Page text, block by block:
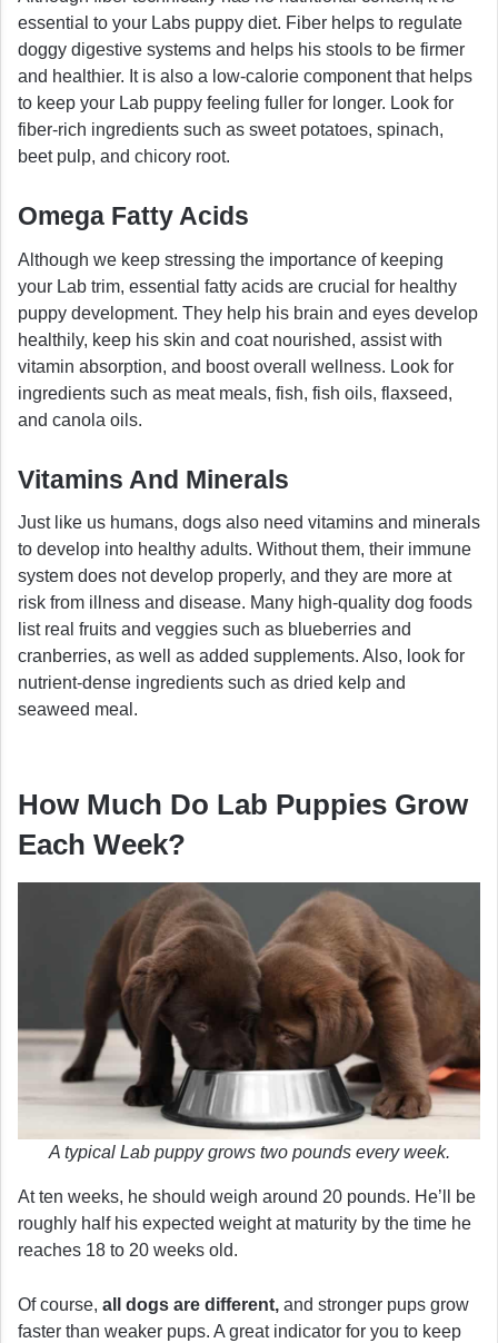
essential to your Labs puppy diet. Fiber helps to regulate
doggy digestive systems and helps his stools to be firmer
and healthier. It is also a low-calorie component that helps
to keep your Lab puppy feeling fuller for longer. Look for
fiber-rich ingredients such as sweet potatoes, spinach,
beet pulp, and chicory root.
Omega Fatty Acids
Although we keep stressing the importance of keeping
your Lab trim, essential fatty acids are crucial for healthy
puppy development. They help his brain and eyes develop
healthily, keep his skin and coat nourished, assist with
vitamin absorption, and boost overall wellness. Look for
ingredients such as meat meals, fish, fish oils, flaxseed,
and canola oils.
Vitamins And Minerals
Just like us humans, dogs also need vitamins and minerals
to develop into healthy adults. Without them, their immune
system does not develop properly, and they are more at
risk from illness and disease. Many high-quality dog foods
list real fruits and veggies such as blueberries and
cranberries, as well as added supplements. Also, look for
nutrient-dense ingredients such as dried kelp and
seaweed meal.
How Much Do Lab Puppies Grow
Each Week?
A typical Lab puppy grows two pounds every week.
At ten weeks, he should weigh around 20 pounds. He’ll be
roughly half his expected weight at maturity by the time he
reaches 18 to 20 weeks old.
Of course, all dogs are different, and stronger pups grow
faster than weaker pups. A great indicator for you to keep